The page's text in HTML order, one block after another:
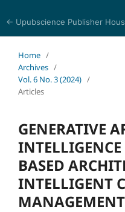
← Upubscience Publisher
Home /
Archives /
Vol. 6 No. 3 (2024) /
Articles
GENERATIVE
BASED
INTELLIGENT